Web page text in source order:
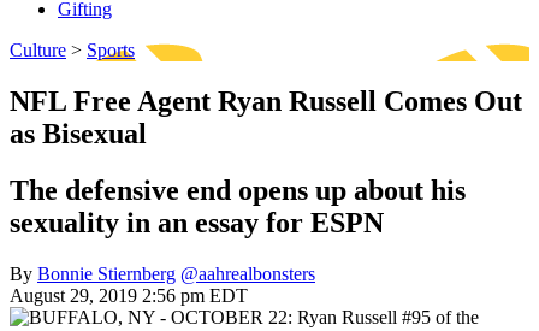
Gifting
Culture > Sports
NFL Free Agent Ryan Russell Comes Out
as Bisexual
The defensive end opens up about his
sexuality in an essay for ESPN
By Bonnie Stiernberg @aahrealbonsters
August 29, 2019 2:56 pm EDT